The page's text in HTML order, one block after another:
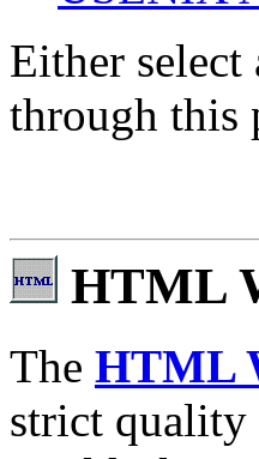
Either
through this
HTML
The HTML
strict quality